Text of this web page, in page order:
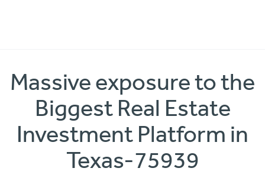
Massive exposure to the
Biggest Real Estate
Investment Platform in
Texas-75939